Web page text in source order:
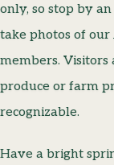
only, so stop by
take photos of
members.
produce or farm
recognizable.
Have a bright